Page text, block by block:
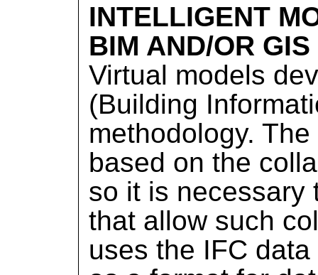
INTELLIGENT
BIM AND/OR GIS
Virtual models
(Building
methodology.
based on the
so it is necessary
that allow such
uses the IFC